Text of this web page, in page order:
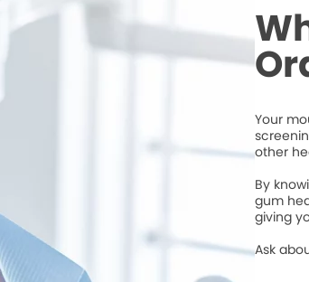
Your
other
By
gum
giving
Ask